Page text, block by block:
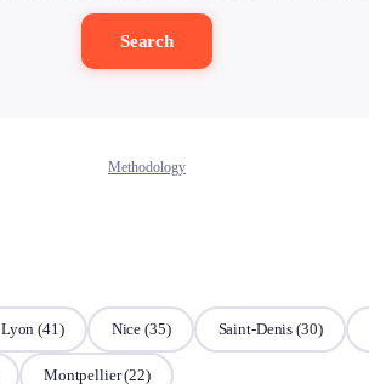
Search
Methodology
Lyon (41) Nice (35) Saint-Denis (30)
Montpellier(22)